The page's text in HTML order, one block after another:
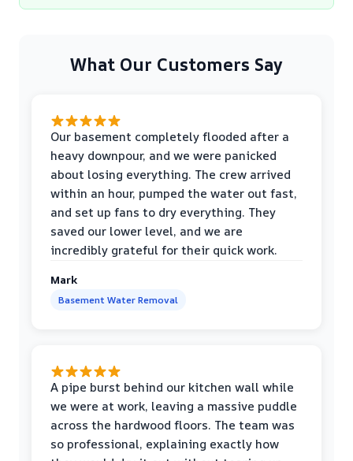
What Our Customers Say
Our basement completely flooded after a
heavy downpour, and we were panicked
about losing everything. The crew arrived
within an hour, pumped the water out fast,
and set up fans to dry everything. They
saved our lower level, and we are
incredibly grateful for their quick work.
Mark
Basement Water Removal
A pipe burst behind our kitchen wall while
we were at work, leaving a massive puddle
across the hardwood floors. The team was
so professional, explaining exactly how